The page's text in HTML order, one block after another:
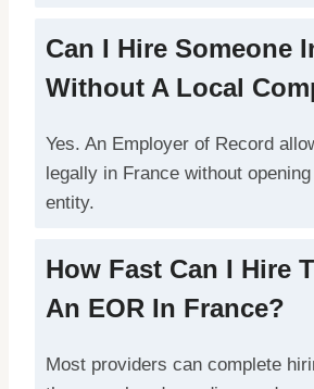
Can I Hire Someone
Without A Local
Yes. An Employer of Record
legally in France without
entity.
How Fast Can I Hire
An EOR In France?
Most providers can complete